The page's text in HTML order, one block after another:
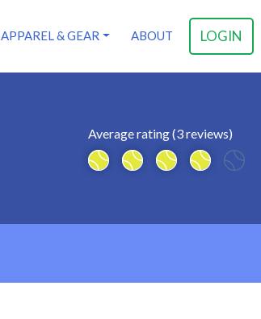
LOGIN
APPAREL & GEAR ABOUT
Average rating (3 reviews)